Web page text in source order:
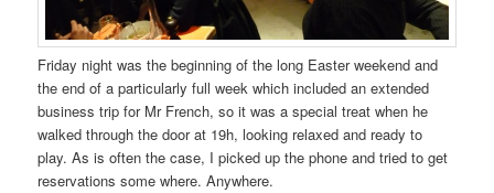
Friday night was the beginning of the long Easter weekend and
the end of a particularly full week which included an extended
business trip for Mr French, so it was a special treat when he
walked through the door at 19h, looking relaxed and ready to
play. As is often the case, I picked up the phone and tried to get
reservations some where. Anywhere.